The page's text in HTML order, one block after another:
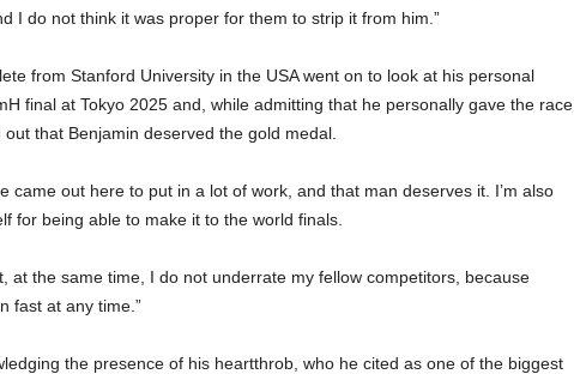
I do not think it was proper for them to strip it from him.”
from Stanford University in the USA went on to look at his personal
final at Tokyo 2025 and, while admitting that he personally gave the race
that Benjamin deserved the gold medal.
came out here to put in a lot of work, and that man deserves it. I’m also
for being able to make it to the world finals.
at the same time, I do not underrate my fellow competitors, because
fast at any time.”
the presence of his heartthrob, who he cited as one of the biggest